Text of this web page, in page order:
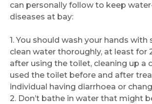
can personally follow to keep
diseases at bay:
1. You should wash your hands with
clean water thoroughly, at least for
after using the toilet, cleaning up a
used the toilet before and after
individual having diarrhoea or
2. Don’t bathe in water that might